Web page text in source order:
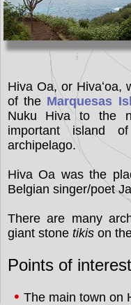
Hiva Oa, or Hivaʻoa,
of the Marquesas
Nuku Hiva to the
important island
archipelago.
Hiva Oa was the
Belgian singer/poet
There are many
giant stone tikison
Points of interest
The main town on